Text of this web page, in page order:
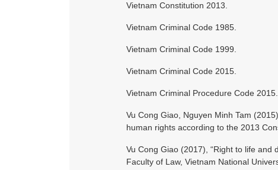
Vietnam Constitution 2013.
Vietnam Criminal Code 1985.
Vietnam Criminal Code 1999.
Vietnam Criminal Code 2015.
Vietnam Criminal Procedure Code 2015.
Vu Cong Giao, Nguyen Minh Tam
human rights according to the 2013
Vu Cong Giao (2017), “Right to life and
Faculty of Law, Vietnam National